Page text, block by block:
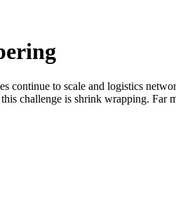
to scale and logistics
challenge is shrink wrapping.